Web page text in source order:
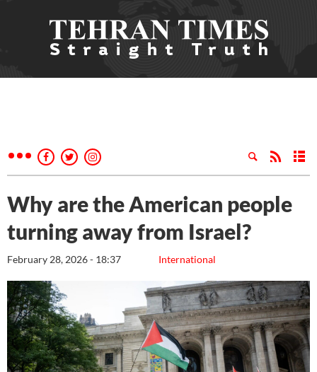
Why are the American people
turning away from Israel?
International
February 28, 2026 - 18:37